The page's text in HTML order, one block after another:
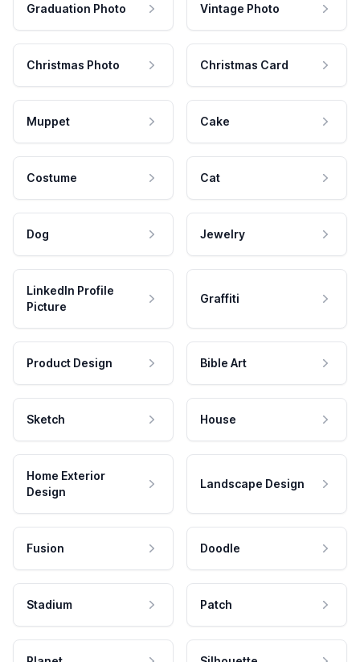
Graduation Photo Vintage Photo
Christmas Photo Christmas Card
Muppet Cake
Costume Cat
Dog Jewelry
LinkedIn Profile
Picture
Graffiti
Product Design Bible Art
Sketch House
Home Exterior
Design
Landscape Design
Fusion Doodle
Stadium Patch